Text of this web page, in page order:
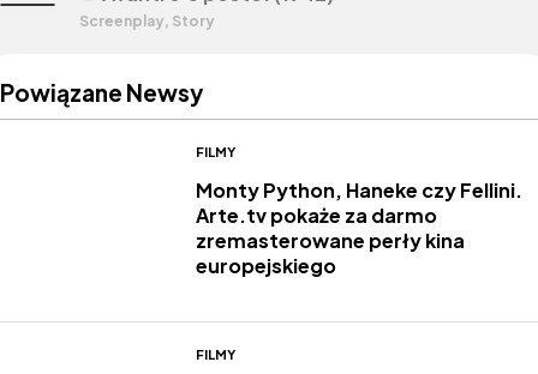
Screenplay, Story
Powiązane Newsy
FILMY
Monty Python, Haneke czy Fellini.
Arte.tv pokaże za darmo
zremasterowane perły kina
europejskiego
FILMY